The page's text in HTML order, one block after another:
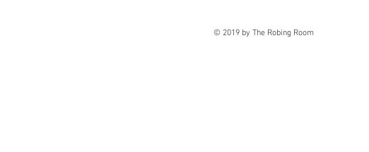
© 2019 by The Robing Room